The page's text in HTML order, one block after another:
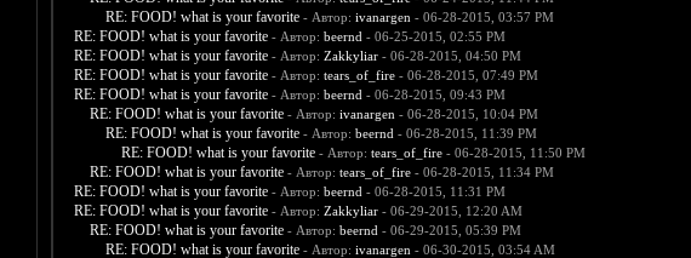
RE: FOOD! what is your favorite - Автор: ivanargen - 06-28-2015, 03:57 PM
RE: FOOD! what is your favorite - Автор: beernd - 06-25-2015, 02:55 PM
RE: FOOD! what is your favorite - Автор: Zakkyliar- 06-28-2015, 04:50 PM
RE: FOOD! what is your favorite - Автор: tears_of_fire- 06-28-2015, 07:49 PM
RE: FOOD! what is your favorite - Автор: beernd - 06-28-2015, 09:43 PM
RE: FOOD! what is your favorite - Автор: ivanargen - 06-28-2015, 10:04 PM
RE: FOOD! what is your favorite - Автор: beernd - 06-28-2015, 11:39 PM
RE: FOOD! what is your favorite - Автор: tears_of_fire- 06-28-2015, 11:50 PM
RE: FOOD! what is your favorite - Автор: tears_of_fire- 06-28-2015, 11:34 PM
RE: FOOD! what is your favorite - Автор: beernd - 06-28-2015, 11:31 PM
RE: FOOD! what is your favorite - Автор: Zakkyliar- 06-29-2015, 12:20 AM
RE: FOOD! what is your favorite - Автор: beernd - 06-29-2015, 05:39 PM
RE: FOOD! what is your favorite - Автор: ivanargen - 06-30-2015, 03:54 AM